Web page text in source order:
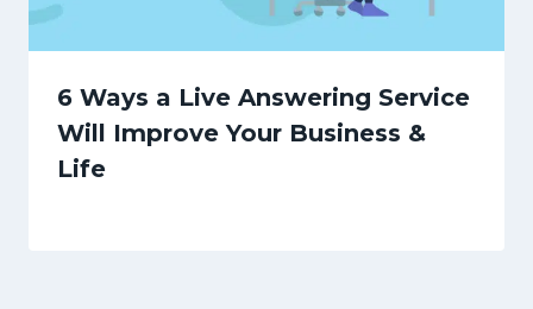
6 Ways a Live Answering Service
Will Improve Your Business &
Life